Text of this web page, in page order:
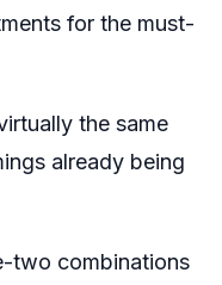
for the must-
the same
already being
two combinations